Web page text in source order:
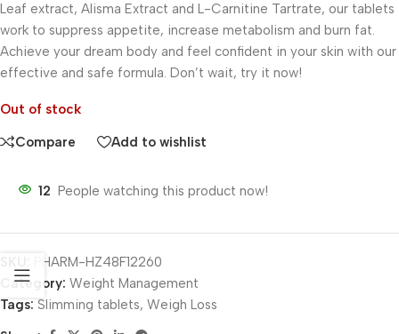
Leaf extract, Alisma Extract and L-Carnitine Tartrate, our tablets
work to suppress appetite, increase metabolism and burn fat.
Achieve your dream body and feel confident in your skin with our
effective and safe formula. Don’t wait, try it now!
Out of stock
Compare Add to wishlist
12 People watching this product now!
PHARM-HZ48F12260
Category: Weight Management
Tags: Slimming tablets, Weigh Loss